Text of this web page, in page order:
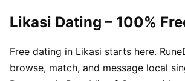
Likasi Dating – 100%
Free dating in Likasi starts here.
browse, match, and message local